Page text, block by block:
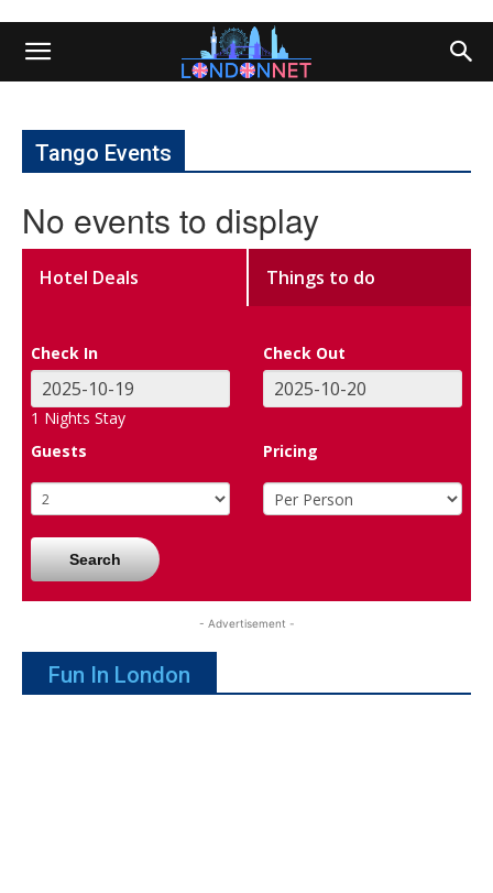
Tango Events
No events to display
Hotel Deals Things to do
Check In Check Out
1 Nights Stay
Guests
Pricing
Search
- Advertisement -
Fun In London